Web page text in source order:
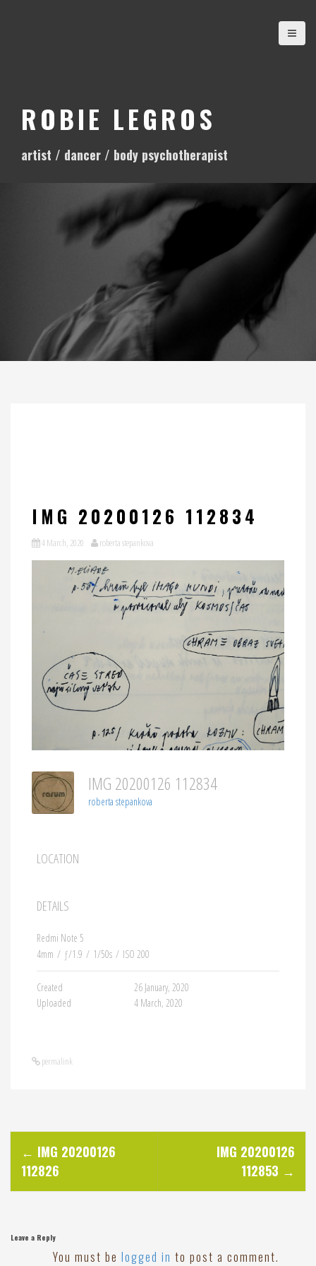
ROBIE LEGROS
artist / dancer / body psychotherapist
IMG 20200126 112834
4 March, 2020 roberta stepankova
IMG 20200126 112834
roberta stepankova
LOCATION
DETAILS
Redmi Note 5
4mm / ƒ/1.9 / 1/50s / ISO 200
Created
26 January, 2020
Uploaded
4 March, 2020
permalink
P
o
s
← IMG 20200126
112826
IMG 20200126
112853 →
Leave a Reply
You must be logged in to post a comment.